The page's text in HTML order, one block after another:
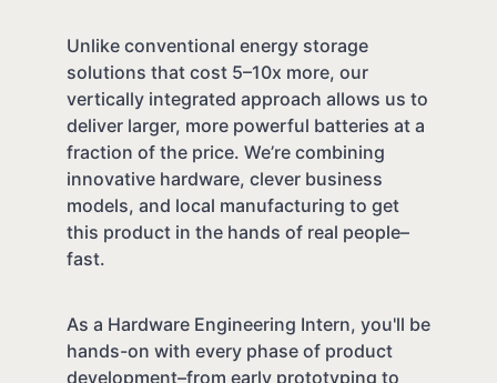
Unlike conventional energy storage
solutions that cost 5–10x more, our
vertically integrated approach allows us to
deliver larger, more powerful batteries at a
fraction of the price. We’re combining
innovative hardware, clever business
models, and local manufacturing to get
this product in the hands of real people–
fast.
As a Hardware Engineering Intern, you'll be
hands-on with every phase of product
development–from early prototyping to